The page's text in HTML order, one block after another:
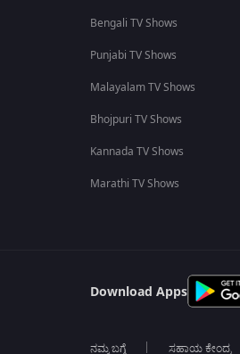
Bengali TV Shows
Punjabi TV Shows
Malayalam TV Shows
Bhojpuri TV Shows
Kannada TV Shows
Marathi TV Shows
Download Apps
ನಮ್ಮ ಬಗ್ಗೆ ಸಹಾಯ ಕೇಂದ್ರ